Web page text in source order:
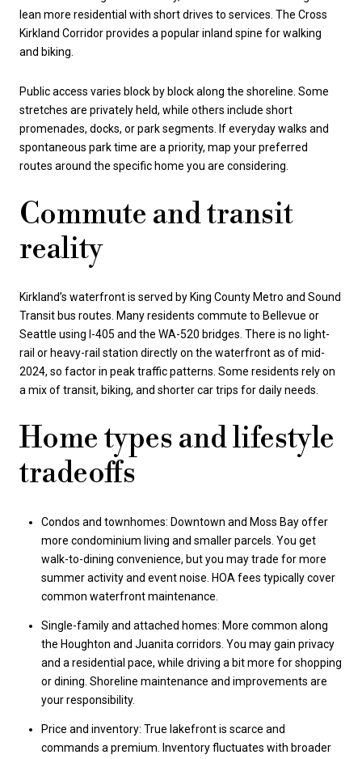
lean more residential with short drives to services. The Cross
Kirkland Corridor provides a popular inland spine for walking
and biking.
Public access varies block by block along the shoreline. Some
stretches are privately held, while others include short
promenades, docks, or park segments. If everyday walks and
spontaneous park time are a priority, map your preferred
routes around the specific home you are considering.
Commute and transit
reality
Kirkland’s waterfront is served by King County Metro and Sound
Transit bus routes. Many residents commute to Bellevue or
Seattle using I-405 and the WA-520 bridges. There is no light-
rail or heavy-rail station directly on the waterfront as of mid-
2024, so factor in peak traffic patterns. Some residents rely on
a mix of transit, biking, and shorter car trips for daily needs.
Home types and lifestyle
tradeoffs
Condos and townhomes: Downtown and Moss Bay offer
more condominium living and smaller parcels. You get
walk-to-dining convenience, but you may trade for more
summer activity and event noise. HOA fees typically cover
common waterfront maintenance.
Single-family and attached homes: More common along
the Houghton and Juanita corridors. You may gain privacy
and a residential pace, while driving a bit more for shopping
or dining. Shoreline maintenance and improvements are
your responsibility.
Price and inventory: True lakefront is scarce and
commands a premium. Inventory fluctuates with broader